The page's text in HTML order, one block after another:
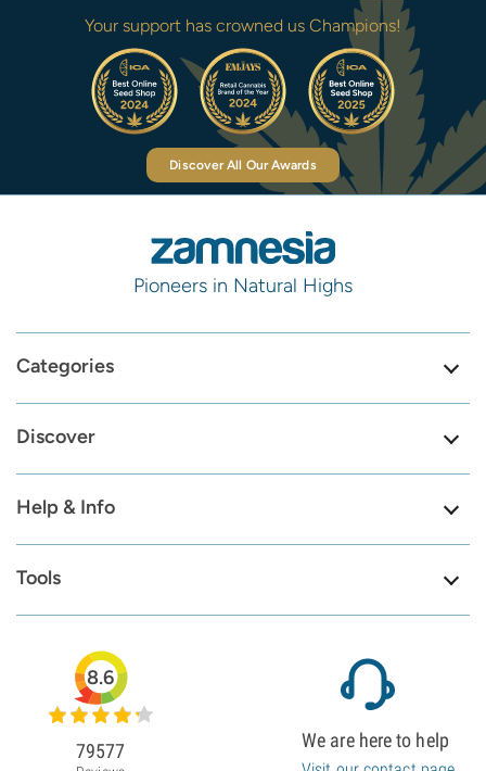
Your support has crowned us Champions!
Discover All Our Awards
Pioneers in Natural Highs
Categories
Discover
Help & Info
Tools
8.6
79577 We are here to help